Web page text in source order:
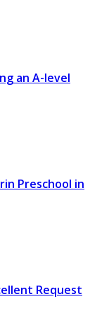
an A-level
Preschool in
Request